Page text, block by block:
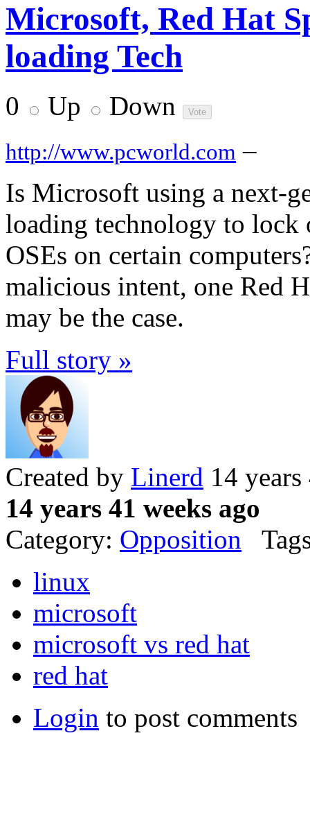
Microsoft, Red Hat
loading Tech
0 Up Down
http://www.pcworld.com –
Is Microsoft using a next-
loading technology to lock
OSEs on certain
malicious intent, one Red
may be the case.
Full story »
Created by Linerd 14
14 years 41 weeks ago
Category: Opposition
linux
microsoft
microsoft vs red hat
red hat
Login to post comments